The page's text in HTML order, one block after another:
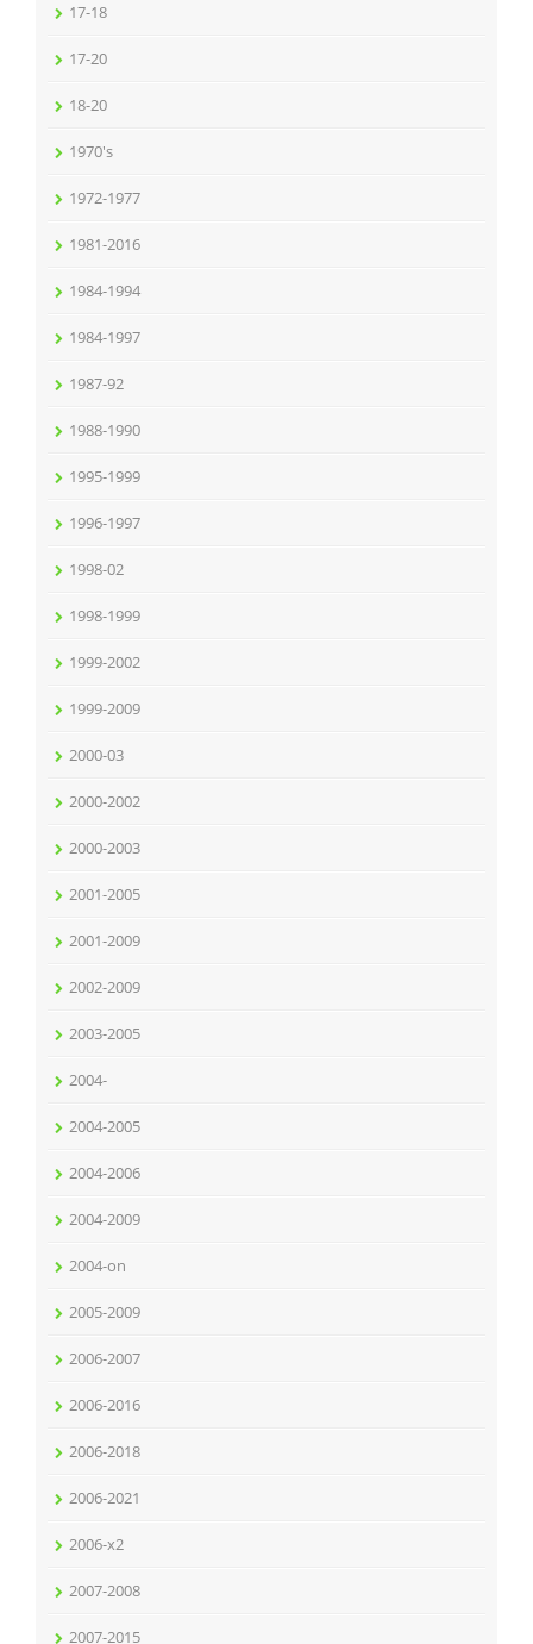
17-18
17-20
18-20
1970's
1972-1977
1981-2016
1984-1994
1984-1997
1987-92
1988-1990
1995-1999
1996-1997
1998-02
1998-1999
1999-2002
1999-2009
2000-03
2000-2002
2000-2003
2001-2005
2001-2009
2002-2009
2003-2005
2004-
2004-2005
2004-2006
2004-2009
2004-on
2005-2009
2006-2007
2006-2016
2006-2018
2006-2021
2006-x2
2007-2008
2007-2015